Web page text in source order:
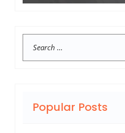
Popular Posts